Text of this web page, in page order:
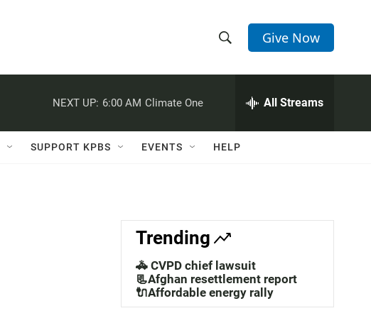
h
w
a
c
h
e
h
Q
Give Now
NEXT UP: 6:00 AM Climate One All Streams
SUPPORT KPBS EVENTS HELP
Trending
🚓 CVPD chief lawsuit
📃Afghan resettlement report
🔌Affordable energy rally